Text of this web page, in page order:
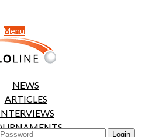
Menu
NEWS
ARTICLES